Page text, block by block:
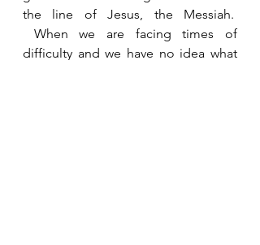
the line of Jesus, the Messiah.
When we are facing times of
difficulty and we have no idea what